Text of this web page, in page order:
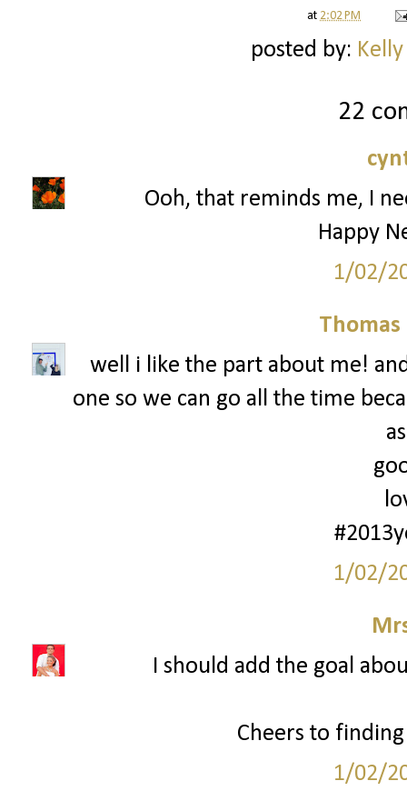
at 2:02 PM
posted by:
22
Ooh, that reminds me, I
Happy
1/02/
well i like the part about me!
one so we can go all the time
1/02/
I should add the goal
Cheers to
1/02/